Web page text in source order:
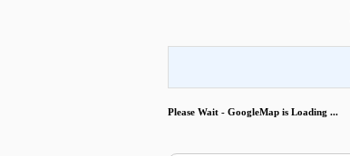
Please Wait - GoogleMap is Loading ...